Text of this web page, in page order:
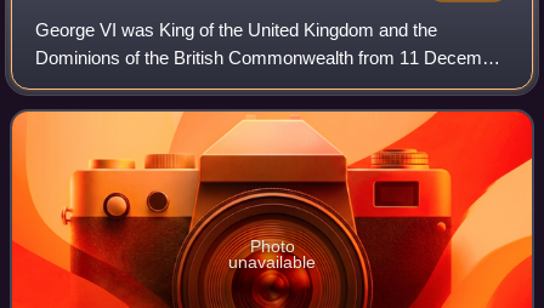
George VI was King of the United Kingdom and the
Dominions of the British Commonwealth from 11 December
1936 until his death in 1952. He was also the last Emperor
of India from 1936 until the British
Photo
unavailable